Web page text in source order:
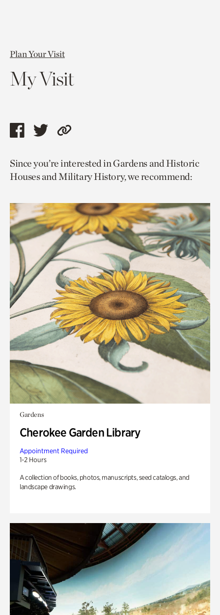
Plan Your Visit
My Visit
Share
page
via
Share
page
via
Copy
to
current
Since you’re interested in Gardens and Historic
Houses and Military History, we recommend:
Gardens
Cherokee Garden Library
Appointment Required
1-2 Hours
A collection of books, photos, manuscripts, seed catalogs, and
landscape drawings.